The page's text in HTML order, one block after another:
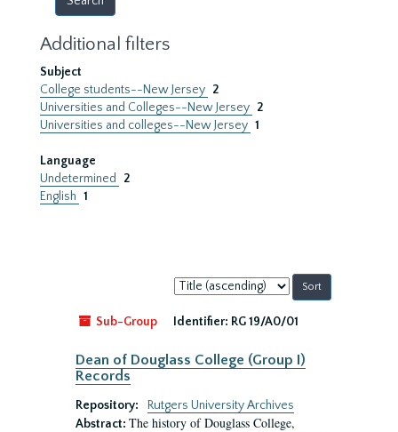
Additional filters
Subject
College students--New Jersey 2
Universities and Colleges--New Jersey 2
Universities and colleges--New Jersey 1
Language
Undetermined
2
English 1
Sort
by:
Sub-Group
Identifier: RG 19/A0/01
Dean of Douglass College (Group I)
Records
Repository:
Rutgers University Archives
Abstract: The history of Douglass College,